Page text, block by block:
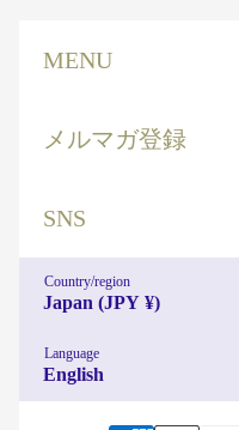
MENU
メルマガ登録
SNS
Country/region
Japan (JPY ¥)
Language
English